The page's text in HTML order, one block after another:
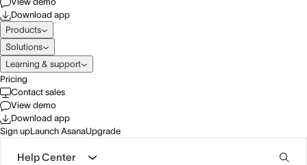
Download app
Products
Solutions
Learning & support
Pricing
Contact sales
View demo
Download app
Sign upLaunch AsanaUpgrade
Help Center